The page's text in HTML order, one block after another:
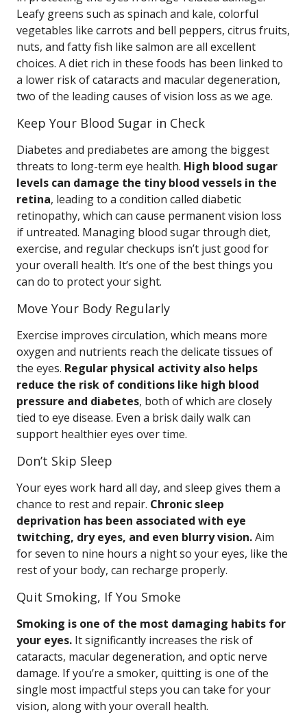
Leafy greens such as spinach and kale, colorful
vegetables like carrots and bell peppers, citrus fruits,
nuts, and fatty fish like salmon are all excellent
choices. A diet rich in these foods has been linked to
a lower risk of cataracts and macular degeneration,
two of the leading causes of vision loss as we age.
Keep Your Blood Sugar in Check
Diabetes and prediabetes are among the biggest
threats to long-term eye health. High blood sugar
levels can damage the tiny blood vessels in the
retina, leading to a condition called diabetic
retinopathy, which can cause permanent vision loss
if untreated. Managing blood sugar through diet,
exercise, and regular checkups isn’t just good for
your overall health. It’s one of the best things you
can do to protect your sight.
Move Your Body Regularly
Exercise improves circulation, which means more
oxygen and nutrients reach the delicate tissues of
the eyes. Regular physical activity also helps
reduce the risk of conditions like high blood
pressure and diabetes, both of which are closely
tied to eye disease. Even a brisk daily walk can
support healthier eyes over time.
Don’t Skip Sleep
Your eyes work hard all day, and sleep gives them a
chance to rest and repair. Chronic sleep
deprivation has been associated with eye
twitching, dry eyes, and even blurry vision.Aim
for seven to nine hours a night so your eyes, like the
rest of your body, can recharge properly.
Quit Smoking, If You Smoke
Smoking is one of the most damaging habits for
your eyes. It significantly increases the risk of
cataracts, macular degeneration, and optic nerve
damage. If you’re a smoker, quitting is one of the
single most impactful steps you can take for your
vision, along with your overall health.